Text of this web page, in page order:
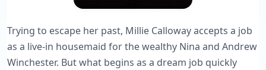
Trying to escape her past, Millie Calloway accepts a job
as a live-in housemaid for the wealthy Nina and Andrew
Winchester. But what begins as a dream job quickly